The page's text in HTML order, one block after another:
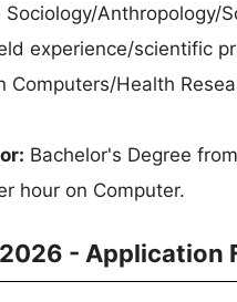
Anthropology/
experience/scientific
Computers/Health
Bachelor's Degree
hour on Computer.
- Application